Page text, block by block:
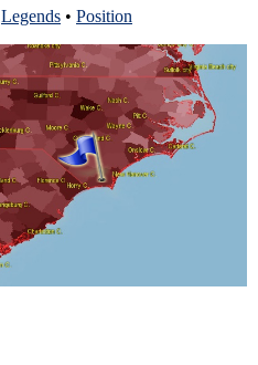
Legends • Position